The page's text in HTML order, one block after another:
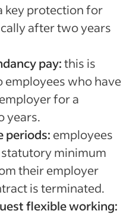
key protection for
after two years
pay:this is
employees who have
for a
years.
periods: employees
minimum
their employer
is terminated.
flexible working: